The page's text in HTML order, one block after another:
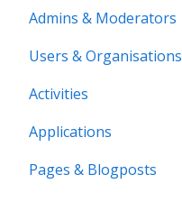
Messaging
Roles & Memberships
Volunteer pool
Getting started
Page & Settings
Roles & Members
Activities
Applications
Activity reports
Admins & Moderators
Users & Organisations
Activities
Applications
Pages & Blogposts